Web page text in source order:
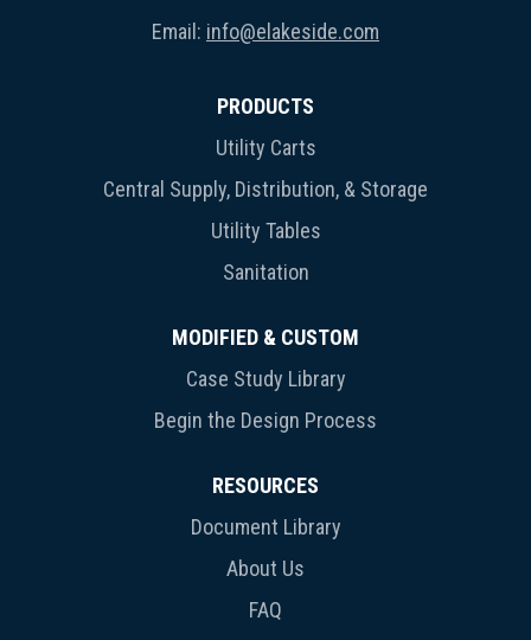
Email: info@elakeside.com
PRODUCTS
Utility Carts
Central Supply, Distribution, & Storage
Utility Tables
Sanitation
MODIFIED & CUSTOM
Case Study Library
Begin the Design Process
RESOURCES
Document Library
About Us
FAQ